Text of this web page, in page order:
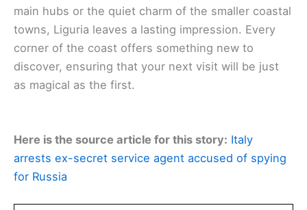
main hubs or the quiet charm of the smaller coastal
towns, Liguria leaves a lasting impression. Every
corner of the coast offers something new to
discover, ensuring that your next visit will be just
as magical as the first.
Here is the source article for this story: Italy
arrests ex-secret service agent accused of spying
for Russia